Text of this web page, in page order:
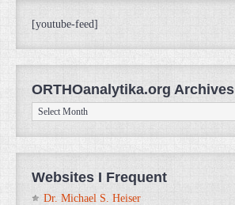
[youtube-feed]
ORTHOanalytika.org Archives
ORTHOanalytika.org
Archives
Websites I Frequent
Dr. Michael S. Heiser